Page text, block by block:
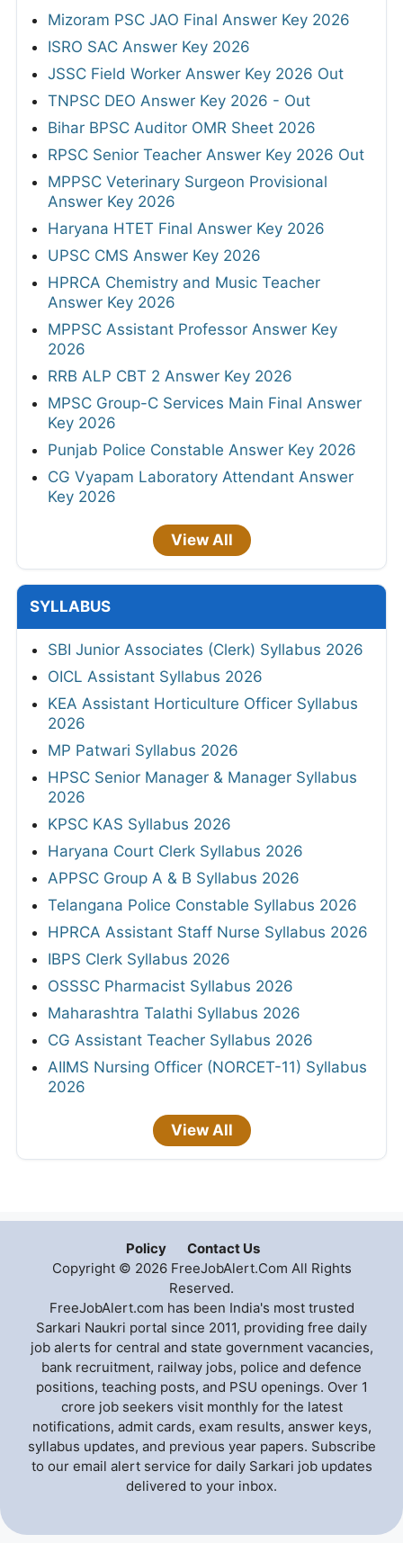
Mizoram PSC JAO Final Answer Key 2026
ISRO SAC Answer Key 2026
JSSC Field Worker Answer Key 2026 Out
TNPSC DEO Answer Key 2026 - Out
Bihar BPSC Auditor OMR Sheet 2026
RPSC Senior Teacher Answer Key 2026 Out
MPPSC Veterinary Surgeon Provisional
Answer Key 2026
Haryana HTET Final Answer Key 2026
UPSC CMS Answer Key 2026
HPRCA Chemistry and Music Teacher
Answer Key 2026
MPPSC Assistant Professor Answer Key
2026
RRB ALP CBT 2 Answer Key 2026
MPSC Group-C Services Main Final Answer
Key 2026
Punjab Police Constable Answer Key 2026
CG Vyapam Laboratory Attendant Answer
Key 2026
View All
SYLLABUS
SBI Junior Associates (Clerk) Syllabus 2026
OICL Assistant Syllabus 2026
KEA Assistant Horticulture Officer Syllabus
2026
MP Patwari Syllabus 2026
HPSC Senior Manager & Manager Syllabus
2026
KPSC KAS Syllabus 2026
Haryana Court Clerk Syllabus 2026
APPSC Group A & B Syllabus 2026
Telangana Police Constable Syllabus 2026
HPRCA Assistant Staff Nurse Syllabus 2026
IBPS Clerk Syllabus 2026
OSSSC Pharmacist Syllabus 2026
Maharashtra Talathi Syllabus 2026
CG Assistant Teacher Syllabus 2026
AIIMS Nursing Officer (NORCET-11) Syllabus
2026
View All
Policy
Contact Us
Copyright © 2026 FreeJobAlert.Com All Rights
Reserved.
FreeJobAlert.com has been India's most trusted
Sarkari Naukri portal since 2011, providing free daily
job alerts for central and state government vacancies,
bank recruitment, railway jobs, police and defence
positions, teaching posts, and PSU openings. Over 1
crore job seekers visit monthly for the latest
notifications, admit cards, exam results, answer keys,
syllabus updates, and previous year papers. Subscribe
to our email alert service for daily Sarkari job updates
delivered to your inbox.